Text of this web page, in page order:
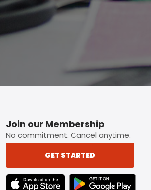
Footer
Join our Membership
No commitment. Cancel anytime.
GET STARTED
TEXT LINK BADGE TO APPLE APP STORE
TEXT LINK BADGE